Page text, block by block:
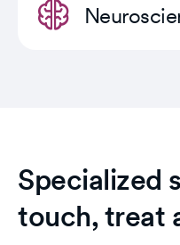
Specialized
touch, treat